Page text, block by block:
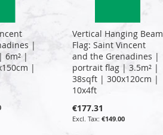
|
6m² |
|
Vertical Hanging Beam
Flag: Saint Vincent
and the Grenadines |
portrait flag | 3.5m² |
38sqft | 300x120cm |
10x4ft
€177.31
€149.00